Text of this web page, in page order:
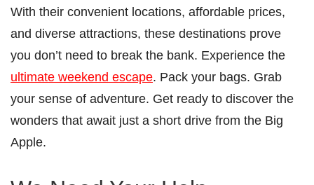
With their convenient locations, affordable prices,
and diverse attractions, these destinations prove
you don’t need to break the bank. Experience the
ultimate weekend escape. Pack your bags. Grab
your sense of adventure. Get ready to discover the
wonders that await just a short drive from the Big
Apple.